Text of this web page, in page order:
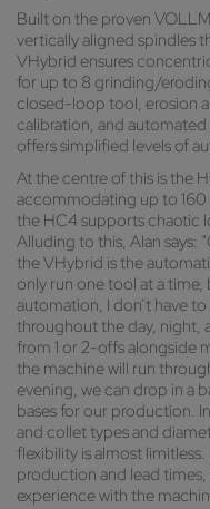
Built on the proven
vertically aligned spindles
VHybrid ensures
for up to 8 grinding/
closed-loop tool, erosion
calibration, and
offers simplified levels of
At the centre of this is the
accommodating up to
the HC4 supports chaotic
Alluding to this, Alan says:
the VHybrid is the
only run one tool at a
automation, I don’t have
throughout the day, night,
from 1 or 2-offs alongside
the machine will run
evening, we can drop in a
bases for our production.
and collet types and
flexibility is almost
production and lead times,
experience with the